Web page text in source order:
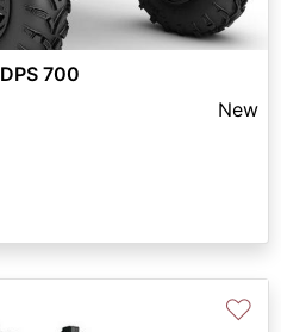
700
New
♡